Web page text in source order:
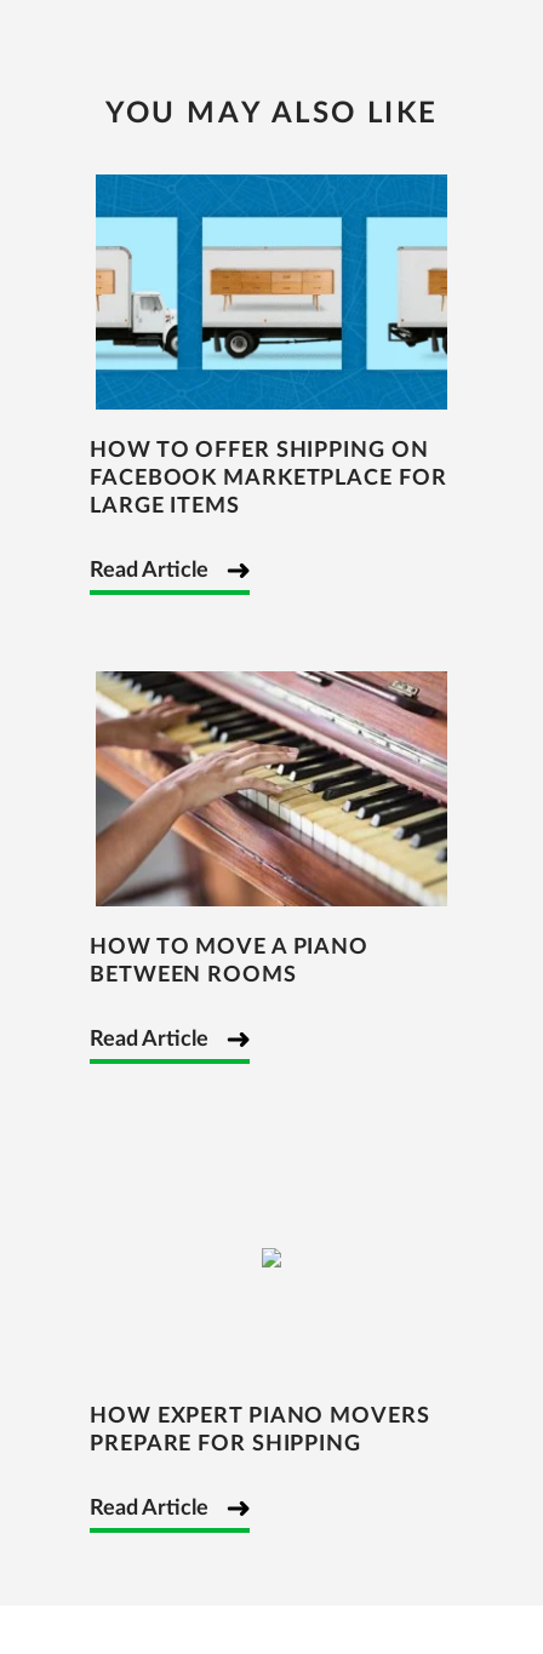
YOU MAY ALSO LIKE
HOW TO OFFER SHIPPING ON
FACEBOOK MARKETPLACE FOR
LARGE ITEMS
Read Article
HOW TO MOVE A PIANO
BETWEEN ROOMS
Read Article
HOW EXPERT PIANO MOVERS
PREPARE FOR SHIPPING
Read Article